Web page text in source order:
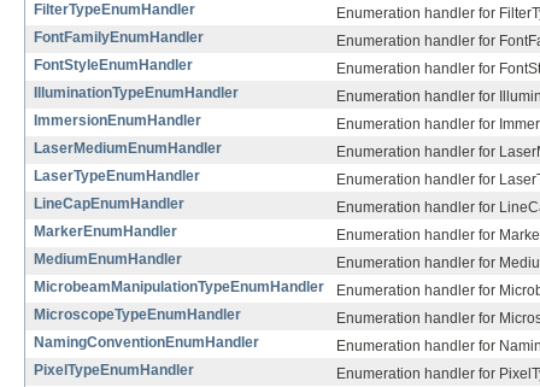
FilterTypeEnumHandler
Enumeration handler for
FontFamilyEnumHandler
Enumeration handler for
FontStyleEnumHandler
Enumeration handler for
IlluminationTypeEnumHandler
Enumeration handler for
ImmersionEnumHandler
Enumeration handler for
LaserMediumEnumHandler
Enumeration handler for
LaserTypeEnumHandler
Enumeration handler for
LineCapEnumHandler
Enumeration handler for
MarkerEnumHandler
Enumeration handler for
MediumEnumHandler
Enumeration handler for
MicrobeamManipulationTypeEnumHandler
Enumeration handler for
MicroscopeTypeEnumHandler
Enumeration handler for
NamingConventionEnumHandler
Enumeration handler for
PixelTypeEnumHandler
Enumeration handler for